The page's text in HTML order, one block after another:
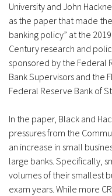
University and John
as the paper that made
banking policy” at the
Century research and
sponsored by the Federal
Bank Supervisors and the
Federal Reserve Bank of
In the paper, Black and
pressures from the
an increase in small
large banks. Specifically,
volumes of their smallest
exam years. While more